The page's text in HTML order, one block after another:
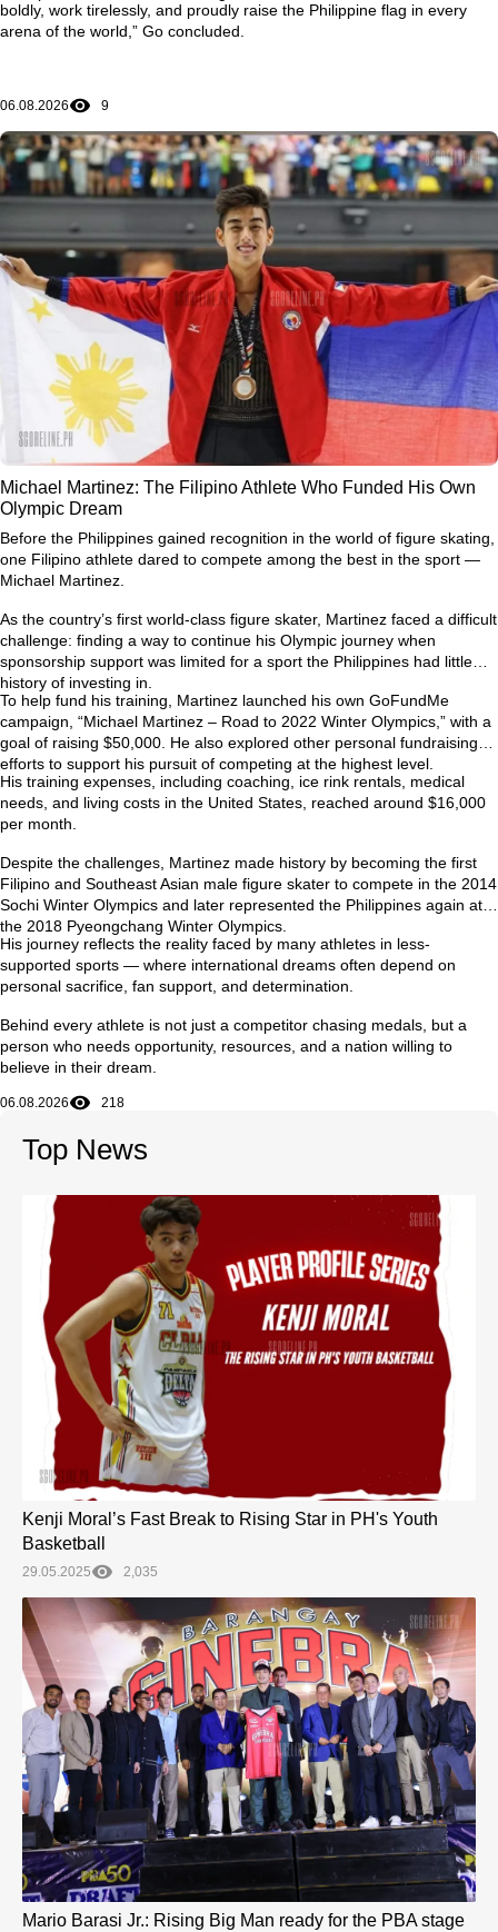
boldly, work tirelessly, and proudly raise the Philippine flag in every
arena of the world,” Go concluded.
06.08.2026 9
Michael Martinez: The Filipino Athlete Who Funded His Own
Olympic Dream
Before the Philippines gained recognition in the world of figure skating,
one Filipino athlete dared to compete among the best in the sport —
Michael Martinez.
As the country’s first world-class figure skater, Martinez faced a difficult
challenge: finding a way to continue his Olympic journey when
sponsorship support was limited for a sport the Philippines had little
history of investing in.
To help fund his training, Martinez launched his own GoFundMe
campaign, “Michael Martinez – Road to 2022 Winter Olympics,” with a
goal of raising $50,000. He also explored other personal fundraising
efforts to support his pursuit of competing at the highest level.
His training expenses, including coaching, ice rink rentals, medical
needs, and living costs in the United States, reached around $16,000
per month
Despite the challenges, Martinez made history by becoming the first
Filipino and Southeast Asian male figure skater to compete in the 2014
Sochi Winter Olympics and later represented the Philippines again at
the 2018 Pyeongchang Winter Olympics
His journey reflects the reality faced by many athletes in less-
supported sports — where international dreams often depend on
personal sacrifice, fan support, and determination.
Behind every athlete is not just a competitor chasing medals, but a
person who needs opportunity, resources, and a nation willing to
believe in their dream.
06.08.2026 218
Top News
Kenji Moral’s Fast Break to Rising Star in PH's Youth
Basketball
29.05.2025 2,035
Mario Barasi Jr.: Rising Big Man ready for the PBA stage